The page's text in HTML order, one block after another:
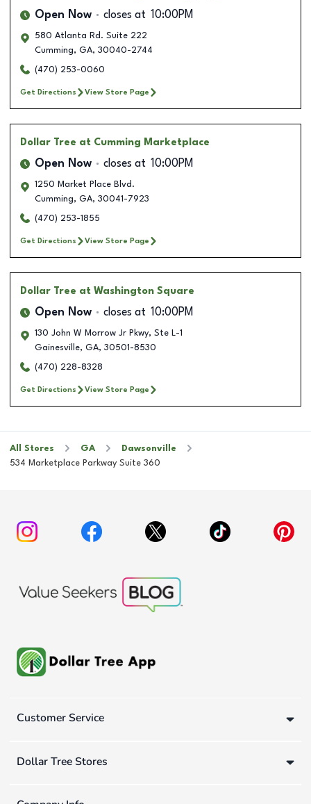
Open Now closes at 10:00PM
580 Atlanta Rd. Suite 222
Cumming, GA, 30040-2744
(470) 253-0060
Get Directions View Store Page
Dollar Tree at Cumming Marketplace
Open Now closes at 10:00PM
1250 Market Place Blvd.
Cumming, GA, 30041-7923
(470) 253-1855
Get Directions View Store Page
Dollar Tree at Washington Square
Open Now closes at 10:00PM
130 John W Morrow Jr Pkwy, Ste L-1
Gainesville, GA, 30501-8530
(470) 228-8328
Get Directions View Store Page
All Stores GA
Dawsonville
534 Marketplace Parkway Suite 360
Customer Service
Dollar Tree Stores